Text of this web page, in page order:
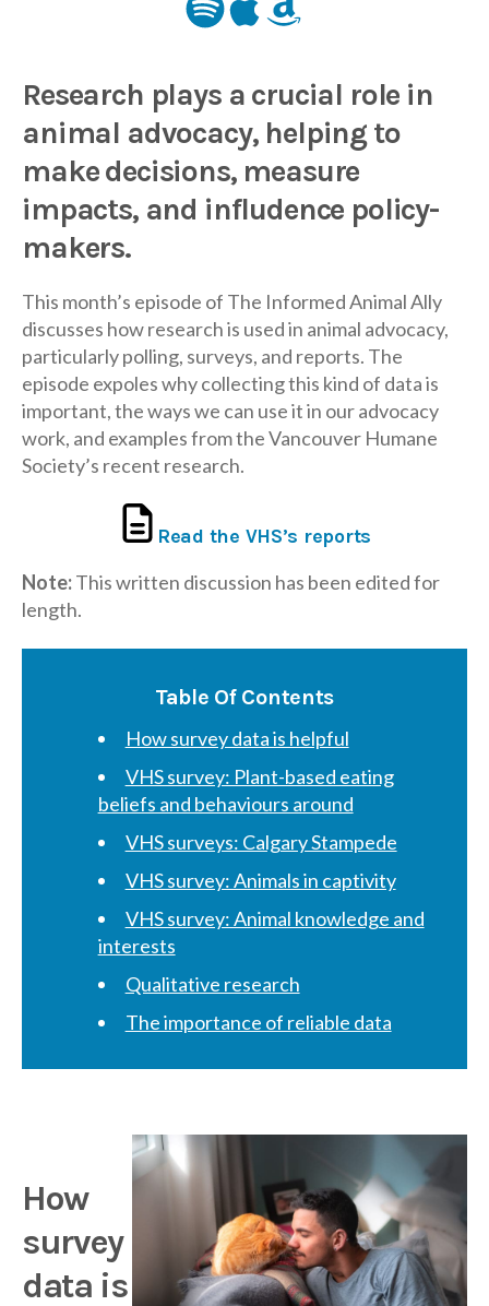
Research plays a crucial role in
animal advocacy, helping to
make decisions, measure
impacts, and infludence policy-
makers.
This month’s episode of The Informed Animal Ally
discusses how research is used in animal advocacy,
particularly polling, surveys, and reports. The
episode expoles why collecting this kind of data is
important, the ways we can use it in our advocacy
work, and examples from the Vancouver Humane
Society’s recent research.
Read the VHS’s reports
Note:This written discussion has been edited for
length.
Table Of Contents
How survey data is helpful
VHS survey: Plant-based eating
beliefs and behaviours around
VHS surveys: Calgary Stampede
VHS survey: Animals in captivity
VHS survey: Animal knowledge and
interests
Qualitative research
The importance of reliable data
How
survey
data is